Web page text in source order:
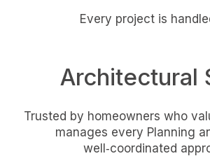
Every project is
Architectural
Trusted by homeowners who
manages every Planning
well‑coordinated